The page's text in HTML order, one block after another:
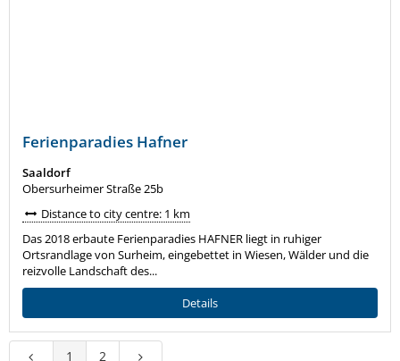
Ferienparadies Hafner
Saaldorf
Obersurheimer Straße 25b
Distance to city centre: 1 km
Das 2018 erbaute Ferienparadies HAFNER liegt in ruhiger
Ortsrandlage von Surheim, eingebettet in Wiesen, Wälder und die
reizvolle Landschaft des...
Details
1 2